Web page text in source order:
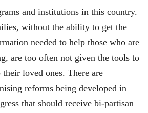
and institutions in this country.
without the ability to get the
needed to help those who are
are too often not given the tools to
their loved ones. There are
reforms being developed in
that should receive bi-partisan